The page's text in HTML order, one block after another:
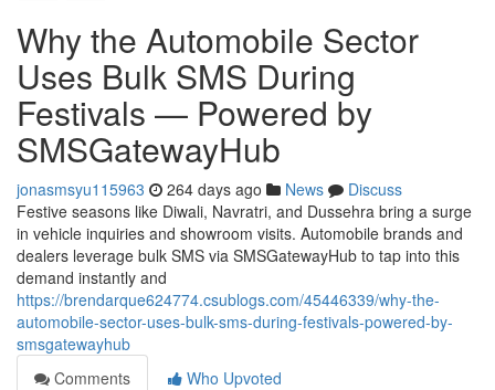
Why the Automobile Sector
Uses Bulk SMS During
Festivals — Powered by
SMSGatewayHub
jonasmsyu115963 264 days ago News
Discuss
Festive seasons like Diwali, Navratri, and Dussehra bring a surge
in vehicle inquiries and showroom visits. Automobile brands and
dealers leverage bulk SMS via SMSGatewayHub to tap into this
demand instantly and
https://brendarque624774.csublogs.com/45446339/why-the-
automobile-sector-uses-bulk-sms-during-festivals-powered-by-
smsgatewayhub
Comments
Who Upvoted